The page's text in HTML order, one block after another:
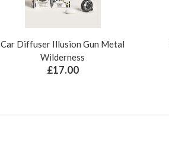
Car Diffuser Illusion Gun Metal
Wilderness
£17.00